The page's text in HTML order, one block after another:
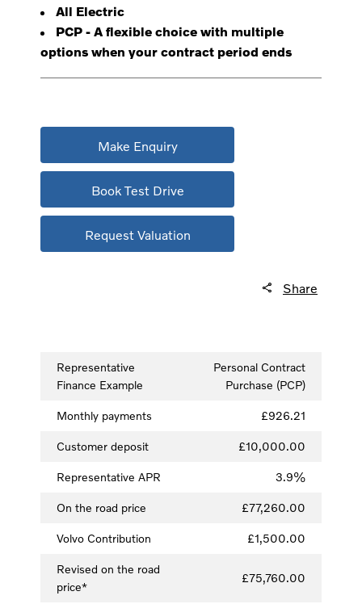
All Electric
PCP - A flexible choice with multiple
options when your contract period ends
Make Enquiry
Book Test Drive
Request Valuation
Share
Representative
Finance Example
Personal Contract
Purchase (PCP)
Monthly payments £926.21
Customer deposit £10,000.00
Representative APR 3.9%
On the road price £77,260.00
Volvo Contribution £1,500.00
Revised on the road
price*
£75,760.00